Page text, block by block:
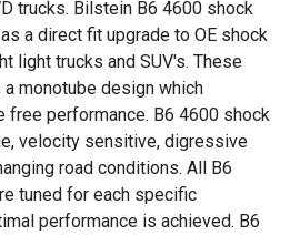
trucks. Bilstein B6 4600 shock
a direct fit upgrade to OE shock
light trucks and SUV's. These
monotube design which
performance. B6 4600 shock
velocity sensitive, digressive
road conditions. All B6
tuned for each specific
performance is achieved. B6